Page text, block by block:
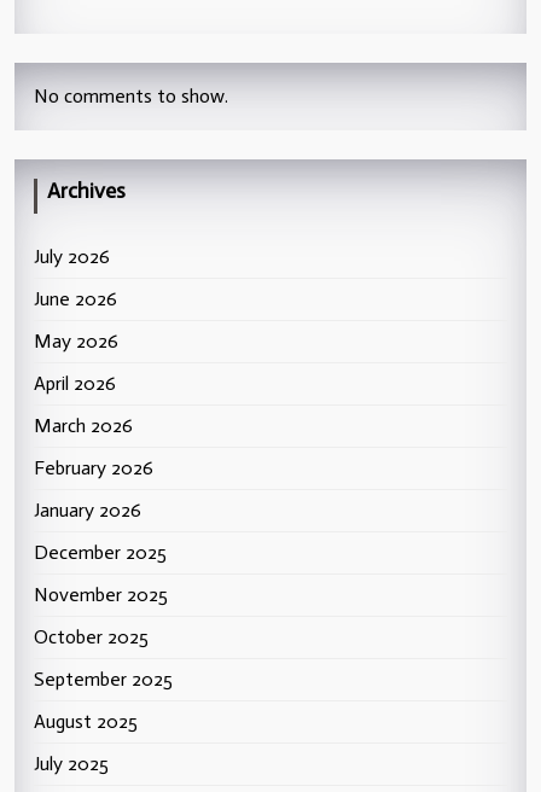
No comments to show.
Archives
July 2026
June 2026
May 2026
April 2026
March 2026
February 2026
January 2026
December 2025
November 2025
October 2025
September 2025
August 2025
July 2025